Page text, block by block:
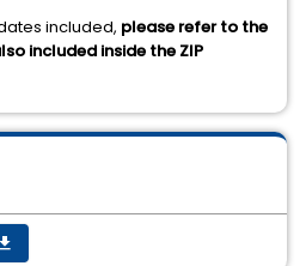
included, please refer to the
included inside the ZIP
get_app